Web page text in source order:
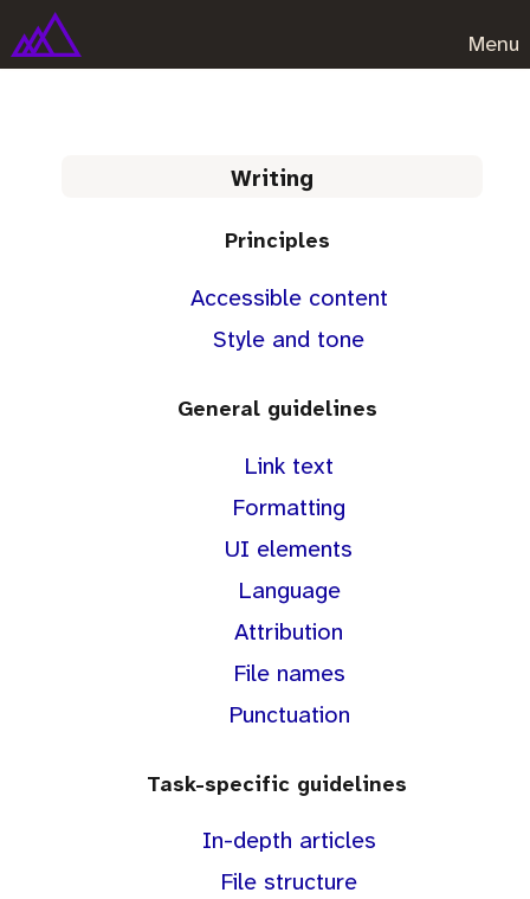
Menu
Writing
Principles
Accessible content
Style and tone
General guidelines
Link text
Formatting
UI elements
Language
Attribution
File names
Punctuation
Task-specific guidelines
In-depth articles
File structure